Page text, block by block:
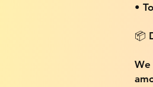
•
📦